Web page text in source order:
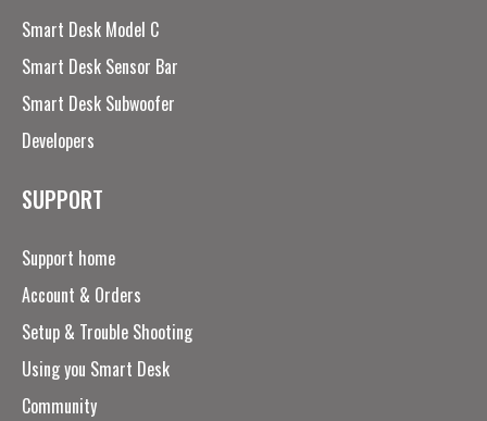
Smart Desk Model C
Smart Desk Sensor Bar
Smart Desk Subwoofer
Developers
SUPPORT
Support home
Account & Orders
Setup & Trouble Shooting
Using you Smart Desk
Community